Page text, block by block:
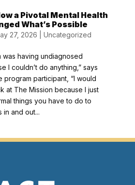
a Pivotal Mental Health
What’s Possible
27, 2026 Uncategorized
was having undiagnosed
I couldn’t do anything,” says
program participant, “I would
at The Mission because I just
things you have to do to
and out...